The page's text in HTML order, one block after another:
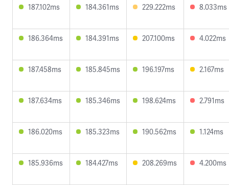
187.102ms 184.361ms 229.222ms 8.033ms
186.364ms 184.391ms 207.100ms 4.022ms
187.458ms 185.845ms 196.197ms 2.167ms
187.634ms 185.346ms 198.624ms 2.791ms
186.020ms 185.323ms 190.562ms 1.124ms
185.936ms 184.427ms 208.269ms 4.200ms